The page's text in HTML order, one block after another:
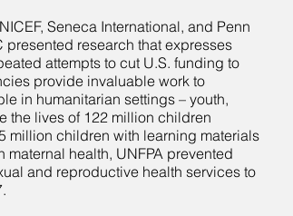
Seneca International, and Penn
presented research that expresses
attempts to cut U.S. funding to
provide invaluable work to
in humanitarian settings – youth,
the lives of 122 million children
million children with learning materials
maternal health, UNFPA prevented
and reproductive health services to